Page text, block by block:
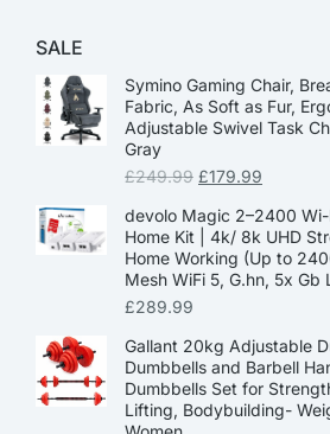
SALE
Symino Gaming Chair,
Fabric, As Soft as Fur,
Adjustable Swivel Task
Gray
£249.99 £179.99
devolo Magic 2–2400
Home Kit | 4k/ 8k UHD
Home Working (Up to
Mesh WiFi 5, G.hn, 5x Gb
£289.99
Gallant 20kg Adjustable
Dumbbells and Barbell
Dumbbells Set for
Lifting, Bodybuilding-